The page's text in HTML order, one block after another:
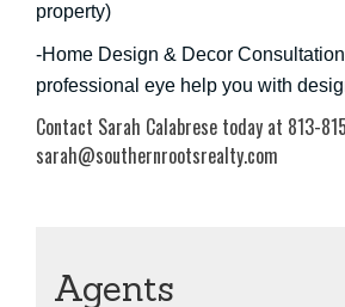
property)
-Home Design & Decor
professional eye help you with
Contact Sarah Calabrese today at 813-
sarah@southernrootsrealty.com
Agents